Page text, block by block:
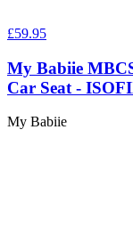
£59.95
My Babiie
Car Seat -
My Babiie